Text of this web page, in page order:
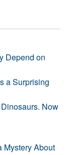
Depend on
a Surprising
Now
Mystery About